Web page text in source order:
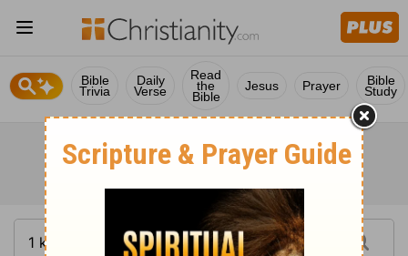
Bible
Trivia
Daily
Verse
Read
the
Bible
Jesus Prayer Bible
Study